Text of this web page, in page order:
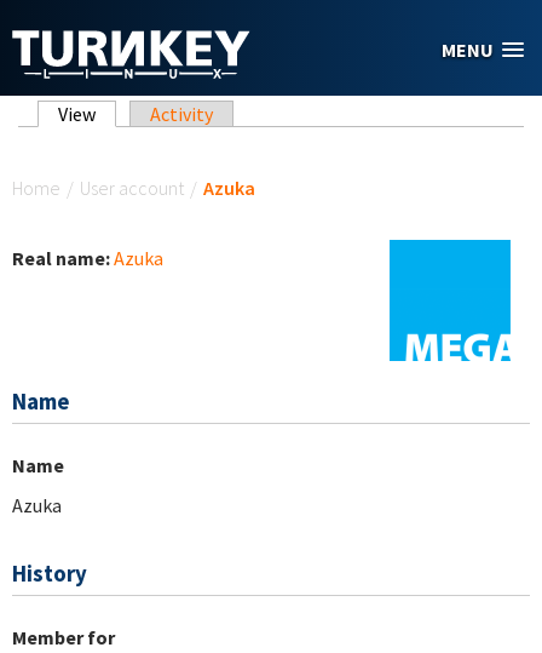
MENU
Primary tabs
View (active tab)
Activity
Home / User account / Azuka
Real name:Azuka
Name
Name
Azuka
History
Member for